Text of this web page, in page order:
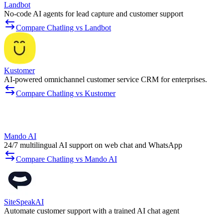
Landbot
No-code AI agents for lead capture and customer support
Compare Chatling vs Landbot
Kustomer
AI-powered omnichannel customer service CRM for enterprises.
Compare Chatling vs Kustomer
Mando AI
24/7 multilingual AI support on web chat and WhatsApp
Compare Chatling vs Mando AI
SiteSpeakAI
Automate customer support with a trained AI chat agent